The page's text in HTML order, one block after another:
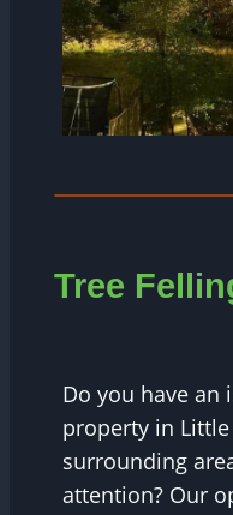
Tree
Do you have an
property in
surrounding
attention? Our